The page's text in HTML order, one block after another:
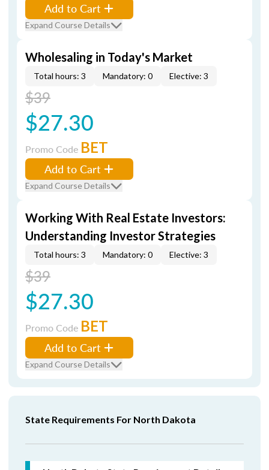
Add to Cart
Expand Course Details
Wholesaling in Today's Market
Total hours: 3 Mandatory: 0 Elective: 3
$39
$27.30
Promo Code BET
Add to Cart
Expand Course Details
Working With Real Estate Investors:
Understanding Investor Strategies
Total hours: 3 Mandatory: 0 Elective: 3
$39
$27.30
Promo Code BET
Add to Cart
Expand Course Details
State Requirements For North Dakota